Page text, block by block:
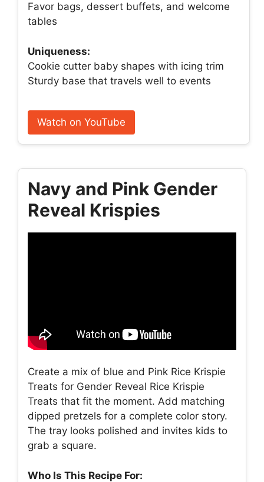
Favor bags, dessert buffets, and welcome
tables
Uniqueness:
Cookie cutter baby shapes with icing trim
Sturdy base that travels well to events
Watch on YouTube
Navy and Pink Gender
Reveal Krispies
Create a mix of blue and Pink Rice Krispie
Treats for Gender Reveal Rice Krispie
Treats that fit the moment. Add matching
dipped pretzels for a complete color story.
The tray looks polished and invites kids to
grab a square.
Who Is This Recipe For: